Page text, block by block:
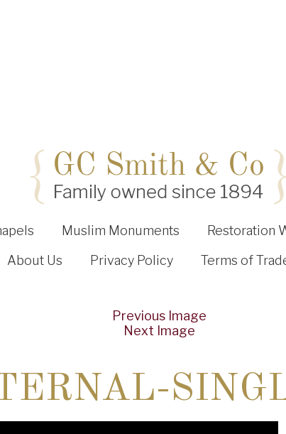
Muslim Monuments Restoration
About Us Privacy Policy Terms of
Previous Image
Next Image